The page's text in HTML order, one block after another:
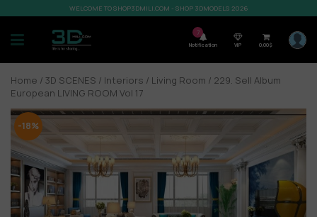
WELCOME TO SHOP3DMILI.COM - SHOP 3DMODELS 2026
7
Notification VIP 0,00$
Home / 3D SCENES / Interiors / Living Room / 229. Sell Album
European LIVING ROOM Vol 17
-18%